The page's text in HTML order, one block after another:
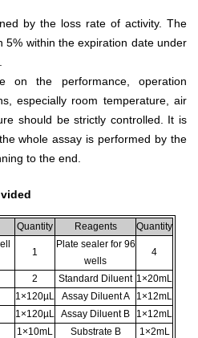
by the loss rate of activity. The
5% within the expiration date under
on the performance, operation
especially room temperature, air
should be strictly controlled. It is
whole assay is performed by the
to the end.
Quantity Reagents
Quantity
1
Plate sealer for 96
wells
4
2 Standard Diluent 1×20mL
1×120µL Assay Diluent A
1×12mL
1×120µL Assay Diluent B
1×12mL
1×10mL Substrate B
1×2mL